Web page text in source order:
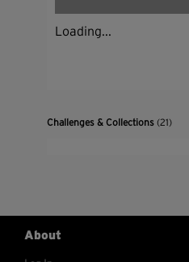
Loading...
Challenges & Collections(21)
About